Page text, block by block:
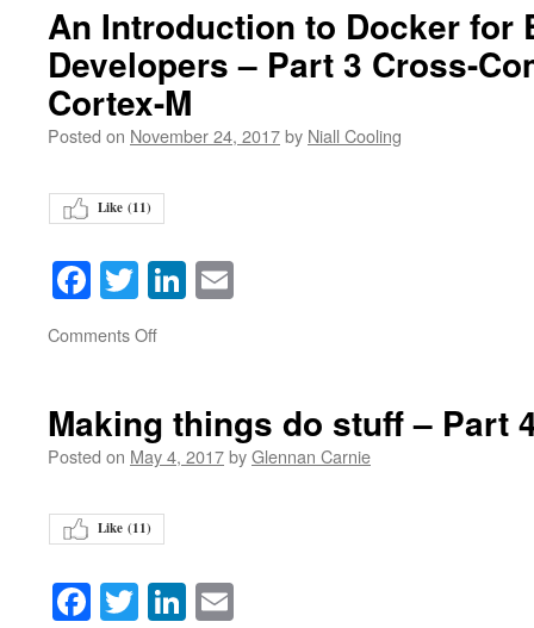
An Introduction to Docker for
Developers – Part 3 Cross-
Cortex-M
Posted on November 24, 2017by Niall Cooling
Like (11)
Facebook
TwitterLinkedIn
Comments Offon
Making things do stuff – Part
Posted on May 4, 2017byGlennan Carnie
Like (11)
Facebook
TwitterLinkedIn